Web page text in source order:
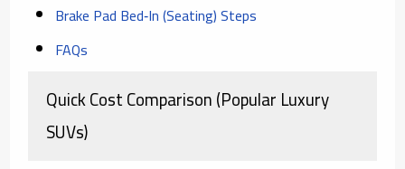
Brake Pad Bed‑In (Seating) Steps
FAQs
Quick Cost Comparison (Popular Luxury
SUVs)